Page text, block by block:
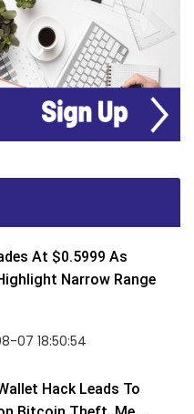
At $0.5999 As
Narrow Range
07 18:50:54
Hack Leads To